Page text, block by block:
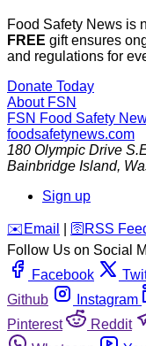
Food Safety News is
FREE gift ensures
and regulations for
Donate Today
About FSN
FSN Food Safety
foodsafetynews.com
180 Olympic Drive
Bainbridge Island,
Sign up
️✉️ Email 🛜 RSS
Follow Us on Social
Facebook
Github
Instagram
Pinterest
Reddit